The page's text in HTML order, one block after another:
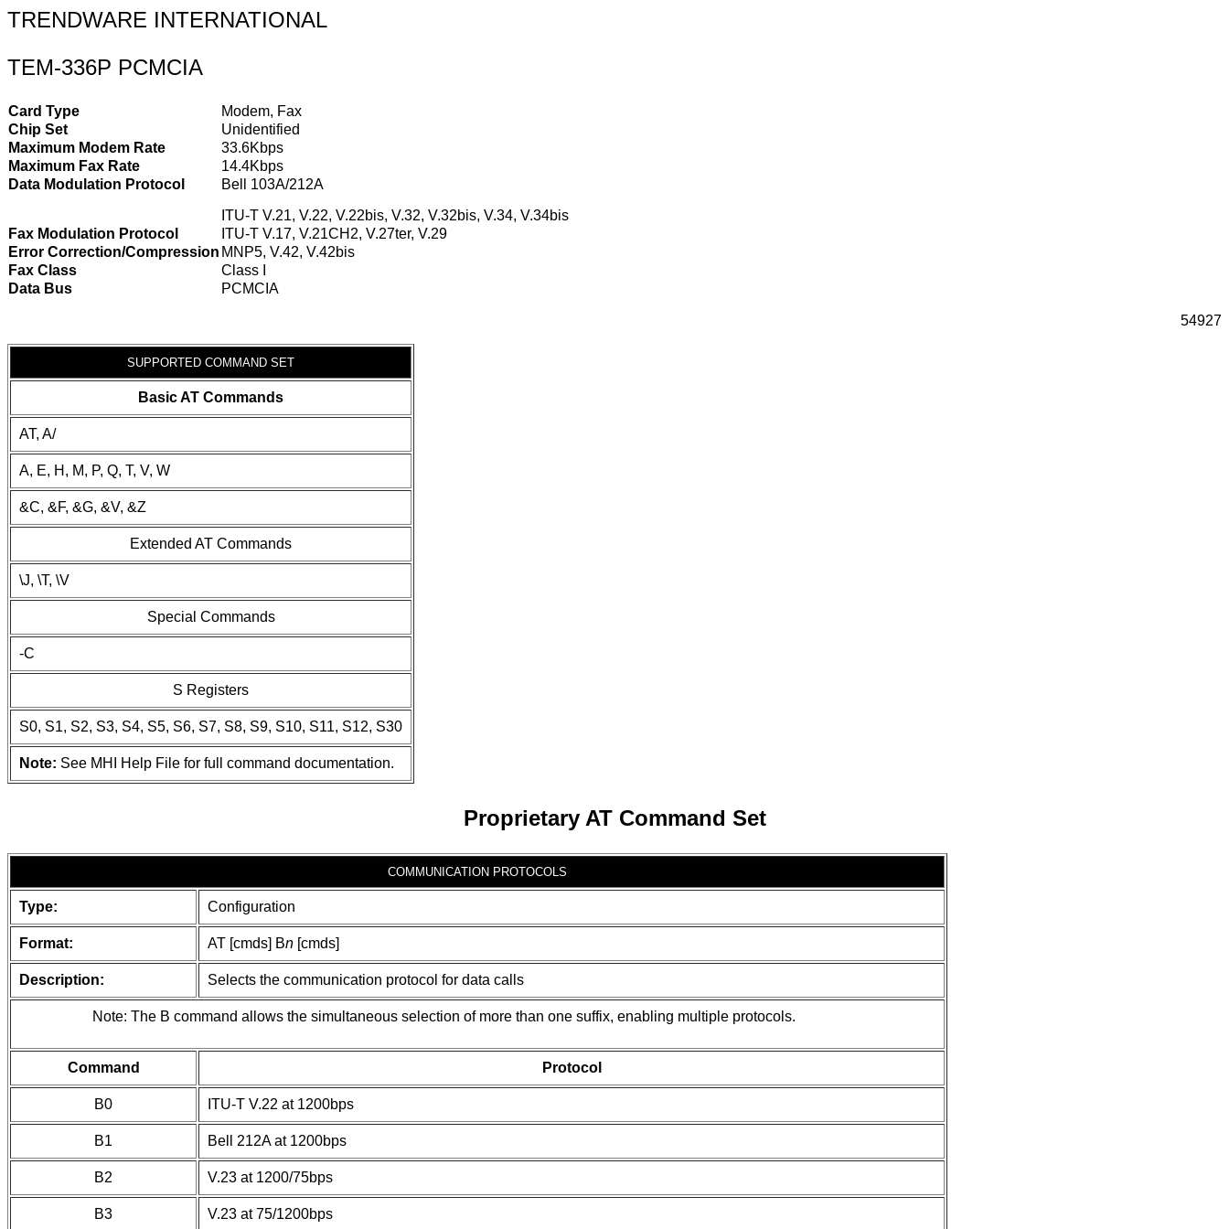
TRENDWARE INTERNATIONAL
TEM-336P PCMCIA
Card Type
Modem, Fax
Chip Set
Unidentified
Maximum Modem Rate
33.6Kbps
Maximum Fax Rate
14.4Kbps
Data Modulation Protocol
Bell 103A/212A
ITU-T V.21, V.22, V.22bis, V.32, V.32bis, V.34, V.34bis
Fax Modulation Protocol
ITU-T V.17, V.21CH2, V.27ter, V.29
Error Correction/Compression MNP5, V.42, V.42bis
Fax Class
Class I
Data Bus
PCMCIA
54927
SUPPORTED COMMAND SET
Basic AT Commands
AT, A/
A, E, H, M, P, Q, T, V, W
&C, &F, &G, &V, &Z
Extended AT Commands
\J, \T, \V
Special Commands
-C
S Registers
S0, S1, S2, S3, S4, S5, S6, S7, S8, S9, S10, S11, S12, S30
Note: See MHI Help File for full command documentation.
Proprietary AT Command Set
COMMUNICATION PROTOCOLS
Type: Configuration
Format: AT [cmds] Bn [cmds]
Description: Selects the communication protocol for data calls
Note: The B command allows the simultaneous selection of more than one suffix, enabling multiple protocols.
Command Protocol
B0 ITU-T V.22 at 1200bps
B1 Bell 212A at 1200bps
B2 V.23 at 1200/75bps
B3 V.23 at 75/1200bps